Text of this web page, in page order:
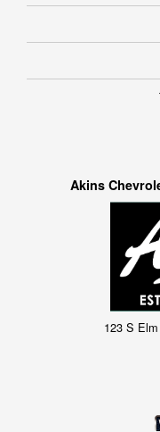
Akins
123 S